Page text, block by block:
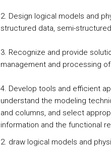
2. Design logical models and
structured data, semi-
3. Recognize and provide
management and processing
4. Develop tools and efficient
understand the modeling
and columns, and select
information and the functional
2. draw logical models and